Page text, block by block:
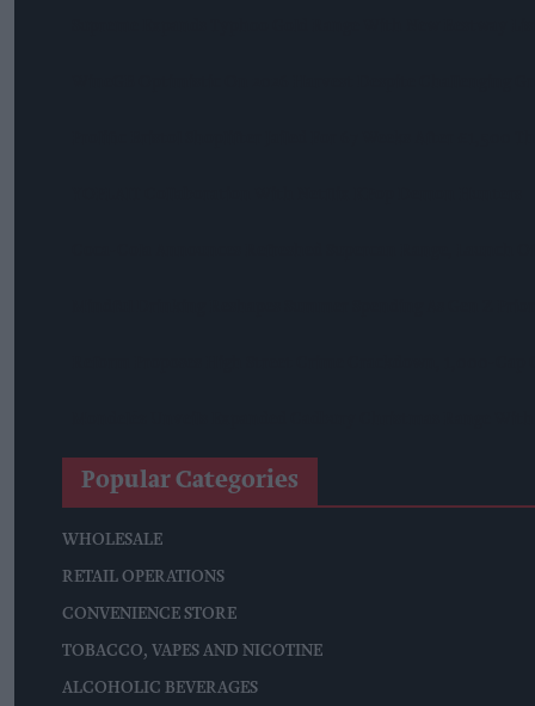
Popular Categories
WHOLESALE
RETAIL OPERATIONS
CONVENIENCE STORE
TOBACCO, VAPES AND NICOTINE
ALCOHOLIC BEVERAGES